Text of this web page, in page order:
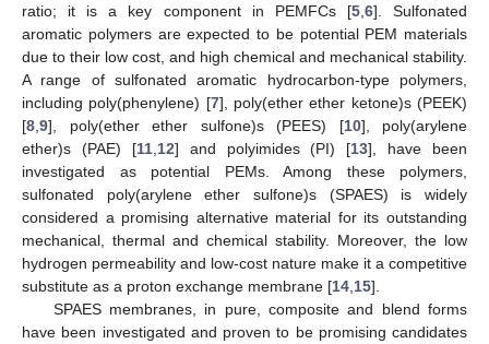
ratio; it is a key component in PEMFCs [5, 6]. Sulfonated
aromatic polymers are expected to be potential PEM materials
due to their low cost, and high chemical and mechanical stability.
A range of sulfonated aromatic hydrocarbon-type polymers,
including poly(phenylene) [7], poly(ether ether ketone)s (PEEK)
[8 9], poly(ether ether sulfone)s (PEES) [10], poly(arylene
ether)s (PAE) [11, 12] and polyimides (PI) [13], have been
investigated as potential PEMs. Among these polymers,
sulfonated poly(arylene ether sulfone)s (SPAES) is widely
considered a promising alternative material for its outstanding
mechanical, thermal and chemical stability. Moreover, the low
hydrogen permeability and low-cost nature make it a competitive
substitute as a proton exchange membrane [14 15].
SPAES membranes, in pure, composite and blend forms
have been investigated and proven to be promising candidates